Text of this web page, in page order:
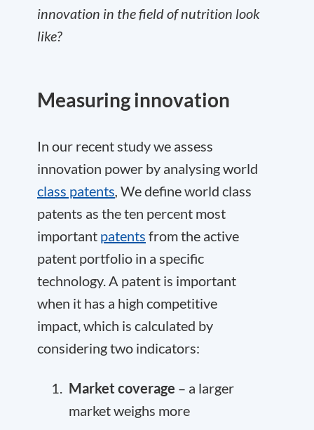
innovation in the field of nutrition look
like?
Measuring innovation
In our recent study we assess
innovation power by analysing world
class patents, We define world class
patents as the ten percent most
important patents from the active
patent portfolio in a specific
technology. A patent is important
when it has a high competitive
impact, which is calculated by
considering two indicators:
Market coverage – a larger
market weighs more